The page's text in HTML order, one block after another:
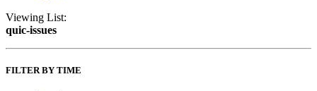
Viewing List:
quic-issues
FILTER BY TIME